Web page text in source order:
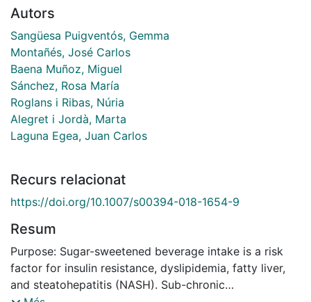
Autors
Sangüesa Puigventós, Gemma
Montañés, José Carlos
Baena Muñoz, Miguel
Sánchez, Rosa María
Roglans i Ribas, Núria
Alegret i Jordà, Marta
Laguna Egea, Juan Carlos
Recurs relacionat
https://doi.org/10.1007/s00394-018-1654-9
Resum
Purpose: Sugar-sweetened beverage intake is a risk
factor for insulin resistance, dyslipidemia, fatty liver,
and steatohepatitis (NASH). Sub-chronic